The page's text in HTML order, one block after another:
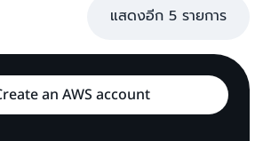
แสดงอีก 5 รายการ
an AWS account